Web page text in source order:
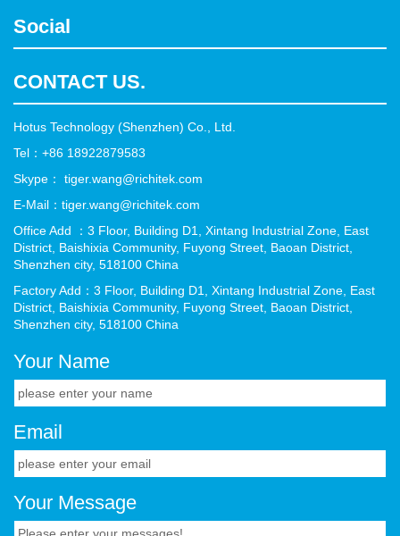
Social
CONTACT US.
Hotus Technology (Shenzhen) Co., Ltd.
Tel：+86 18922879583
Skype： tiger.wang@richitek.com
E-Mail：tiger.wang@richitek.com
Office Add ：3 Floor, Building D1, Xintang Industrial Zone, East
District, Baishixia Community, Fuyong Street, Baoan District,
Shenzhen city, 518100 China
Factory Add：3 Floor, Building D1, Xintang Industrial Zone, East
District, Baishixia Community, Fuyong Street, Baoan District,
Shenzhen city, 518100 China
Your Name
Email
Your Message